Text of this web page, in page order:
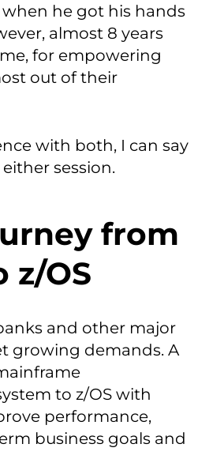
when he got his hands
almost 8 years
for empowering
out of their
with both, I can say
session.
from
z/OS
and other major
growing demands. A
to z/OS with
performance,
business goals and